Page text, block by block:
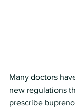
Many doctors
new regulations
prescribe